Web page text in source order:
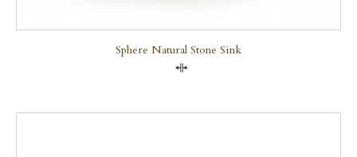
Sphere Natural Stone Sink